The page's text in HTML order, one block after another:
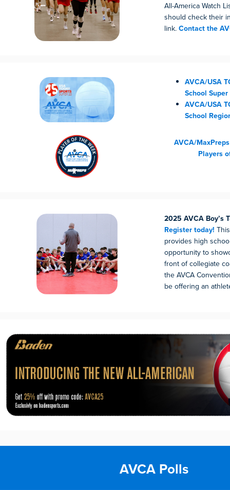
All-America Watch
should check their
link. Contact the
AVCA/USA
School
AVCA/USA
School
AVCA/
Players
2025 AVCA Boy’s
Register today!
provides high
opportunity to
front of collegiate
the AVCA
be offering an
AVCA Polls